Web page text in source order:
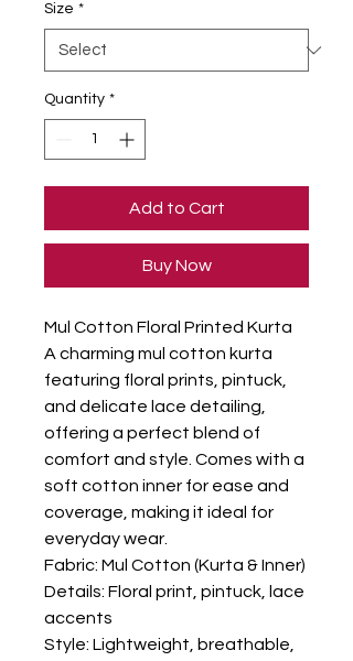
Size *
Quantity *
Add to Cart
Buy Now
Mul Cotton Floral Printed Kurta
A charming mul cotton kurta
featuring floral prints, pintuck,
and delicate lace detailing,
offering a perfect blend of
comfort and style. Comes with a
soft cotton inner for ease and
coverage, making it ideal for
everyday wear.
Fabric: Mul Cotton (Kurta & Inner)
Details: Floral print, pintuck, lace
accents
Style: Lightweight, breathable,